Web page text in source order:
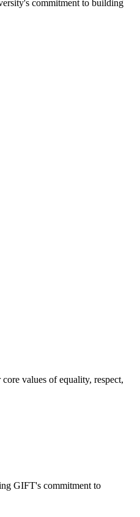
commitment to building
values of equality, respect,
GIFT's commitment to